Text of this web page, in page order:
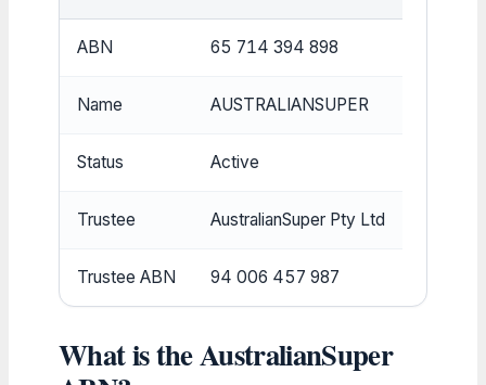
ABN 65 714 394 898
Name AUSTRALIANSUPER
Status Active
Trustee AustralianSuper Pty Ltd
Trustee ABN 94 006 457 987
What is the AustralianSuper